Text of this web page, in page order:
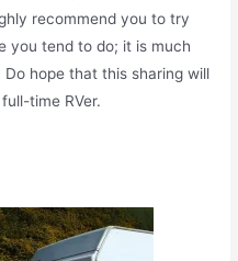
recommend you to try
you tend to do; it is much
hope that this sharing will
time RVer.